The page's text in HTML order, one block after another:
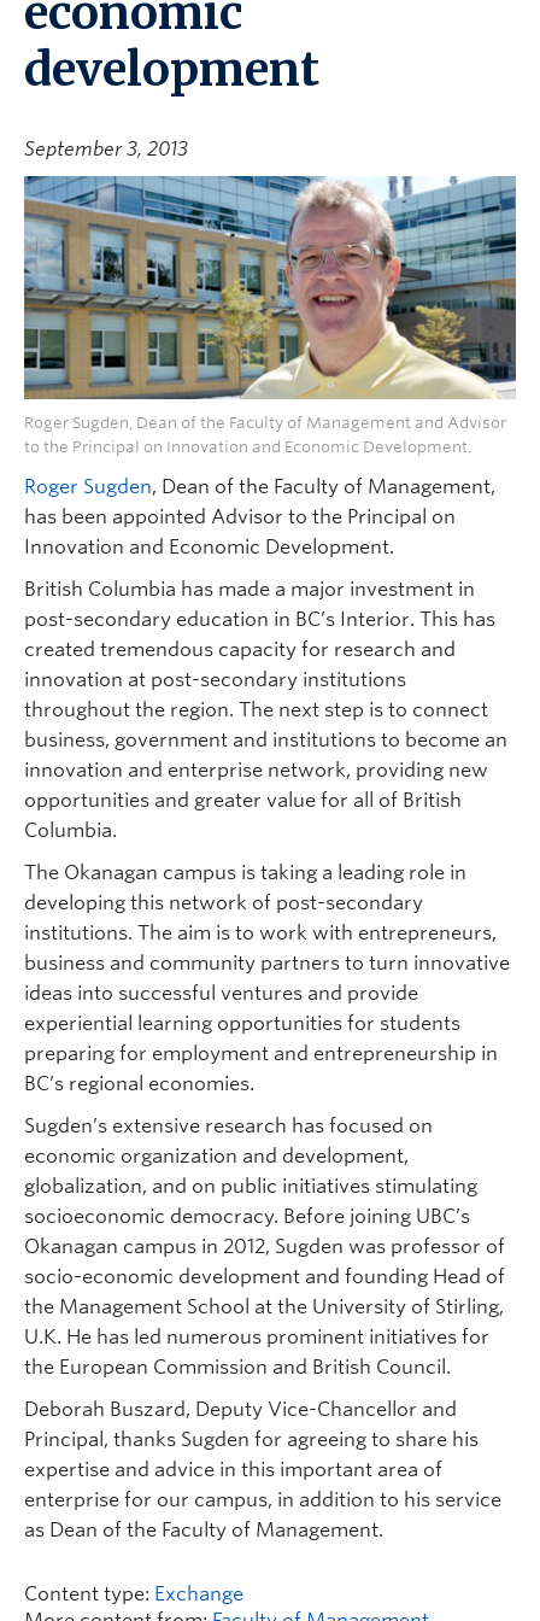
economic
development
September 3, 2013
Roger Sugden, Dean of the Faculty of Management and Advisor
to the Principal on Innovation and Economic Development.
Roger Sugden, Dean of the Faculty of Management,
has been appointed Advisor to the Principal on
Innovation and Economic Development.
British Columbia has made a major investment in
post-secondary education in BC’s Interior. This has
created tremendous capacity for research and
innovation at post-secondary institutions
throughout the region. The next step is to connect
business, government and institutions to become an
innovation and enterprise network, providing new
opportunities and greater value for all of British
Columbia.
The Okanagan campus is taking a leading role in
developing this network of post-secondary
institutions. The aim is to work with entrepreneurs,
business and community partners to turn innovative
ideas into successful ventures and provide
experiential learning opportunities for students
preparing for employment and entrepreneurship in
BC’s regional economies.
Sugden’s extensive research has focused on
economic organization and development,
globalization, and on public initiatives stimulating
socioeconomic democracy. Before joining UBC’s
Okanagan campus in 2012, Sugden was professor of
socio-economic development and founding Head of
the Management School at the University of Stirling,
U.K. He has led numerous prominent initiatives for
the European Commission and British Council.
Deborah Buszard, Deputy Vice-Chancellor and
Principal, thanks Sugden for agreeing to share his
expertise and advice in this important area of
enterprise for our campus, in addition to his service
as Dean of the Faculty of Management.
Content type: Exchange